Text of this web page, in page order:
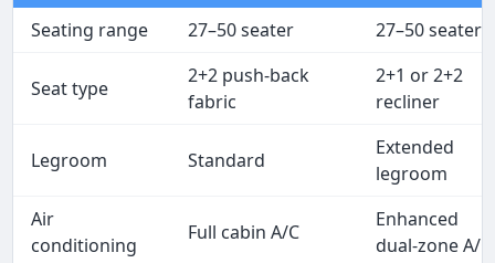
Seating range 27–50 seater 27–50 seater
Seat type
2+2 push-back
fabric
2+1 or 2+2
recliner
Legroom Standard
Extended
legroom
Air
conditioning
Full cabin A/C
Enhanced
dual-zone A/C